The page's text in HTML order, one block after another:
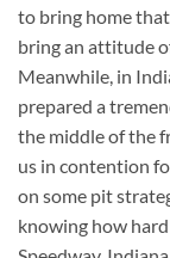
to bring home
bring an attitude
Meanwhile, in
prepared a
the middle of the
us in contention
on some pit
knowing how